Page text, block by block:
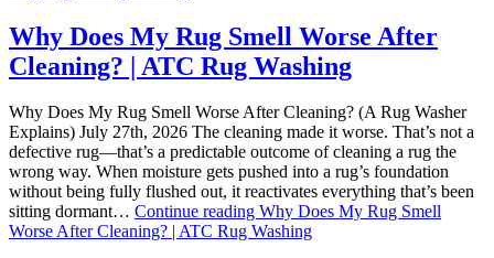
Why Does My Rug Smell Worse After
Cleaning? | ATC Rug Washing
Why Does My Rug Smell Worse After Cleaning? (A Rug Washer
Explains) July 27th, 2026 The cleaning made it worse. That’s not a
defective rug—that’s a predictable outcome of cleaning a rug the
wrong way. When moisture gets pushed into a rug’s foundation
without being fully flushed out, it reactivates everything that’s been
sitting dormant… Continue reading Why Does My Rug Smell
Worse After Cleaning? | ATC Rug Washing